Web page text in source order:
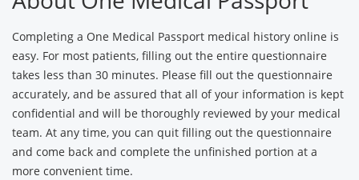
Completing a One Medical Passport medical history online is
easy. For most patients, filling out the entire questionnaire
takes less than 30 minutes. Please fill out the questionnaire
accurately, and be assured that all of your information is kept
confidential and will be thoroughly reviewed by your medical
team. At any time, you can quit filling out the questionnaire
and come back and complete the unfinished portion at a
more convenient time.